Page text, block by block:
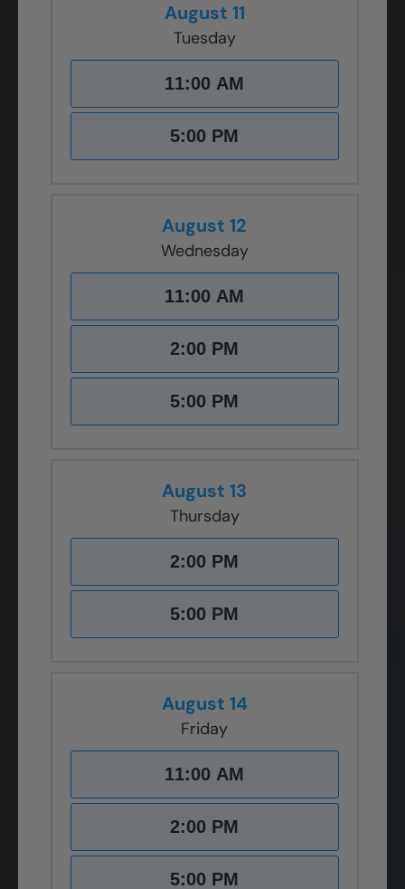
August 11
Tuesday
11:00 AM
5:00 PM
August 12
Wednesday
11:00 AM
2:00 PM
5:00 PM
August 13
Thursday
2:00 PM
5:00 PM
August 14
Friday
11:00 AM
2:00 PM
5:00 PM